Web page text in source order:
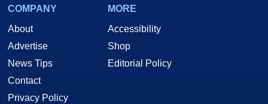
COMPANY
About
Advertise
News Tips
Contact
Privacy Policy
MORE
Accessibility
Shop
Editorial Policy